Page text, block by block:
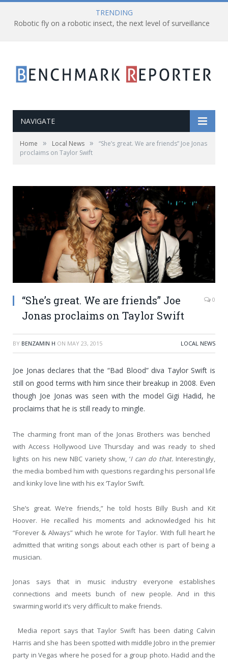
TRENDING
Robotic fly on a robotic insect, the next level of surveillance
NAVIGATE
Home » Local News »
“She’s great. We are friends” Joe Jonas
proclaims on Taylor Swift
“She’s great. We are friends” Joe
Jonas proclaims on Taylor Swift
0
BY BENZAMIN H ON MAY 23, 2015 LOCAL NEWS
Joe Jonas declares that the “Bad Blood” diva Taylor Swift is
still on good terms with him since their breakup in 2008. Even
though Joe Jonas was seen with the model Gigi Hadid, he
proclaims that he is still ready to mingle.
The charming front man of the Jonas Brothers was benched
with Access Hollywood Live Thursday and was ready to shed
lights on his new NBC variety show, ‘I can do that. Interestingly,
the media bombed him with questions regarding his personal life
and kinky love line with his ex ‘Taylor Swift.
She’s great. We’re friends,” he told hosts Billy Bush and Kit
Hoover. He recalled his moments and acknowledged his hit
“Forever & Always” which he wrote for Taylor. With full heart he
admitted that writing songs about each other is part of being a
musician.
Jonas says that in music industry everyone establishes
connections and meets bunch of new people. And in this
swarming world it’s very difficult to make friends.
Media report says that Taylor Swift has been dating Calvin
Harris and she has been spotted with middle Jobro in the premier
party in Vegas where he posed for a group photo. Hadid and the